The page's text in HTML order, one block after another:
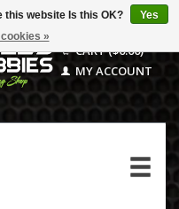
CART ($0.00)
MY ACCOUNT
this website Is this OK?
Yes
»